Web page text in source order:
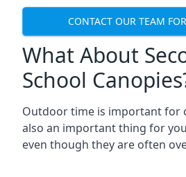
CONTACT OUR TEAM
What About
School
Outdoor time is important for
also an important thing for
even though they are often